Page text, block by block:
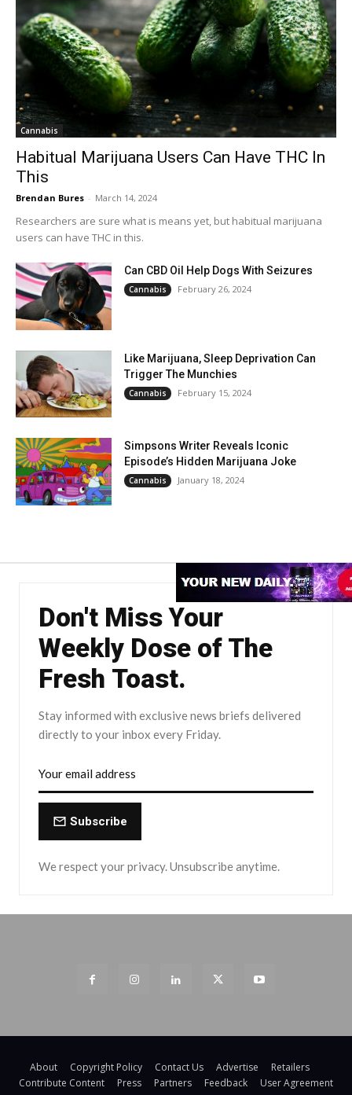
Cannabis
Habitual Marijuana Users Can Have THC In
This
Brendan Bures - March 14, 2024
Researchers are sure what is means yet, but habitual marijuana
users can have THC in this.
Can CBD Oil Help Dogs With Seizures
Cannabis February 26, 2024
Like Marijuana, Sleep Deprivation Can
Trigger The Munchies
Cannabis February 15, 2024
Simpsons Writer Reveals Iconic
Episode’s Hidden Marijuana Joke
Cannabis January 18, 2024
Don't Miss Your
Weekly Dose of The
Fresh Toast.
Stay informed with exclusive news briefs delivered
directly to your inbox every Friday.
Subscribe
We respect your privacy. Unsubscribe anytime.
About Copyright Policy Contact Us Advertise
Retailers
Contribute Content
Press Partners Feedback User Agreement